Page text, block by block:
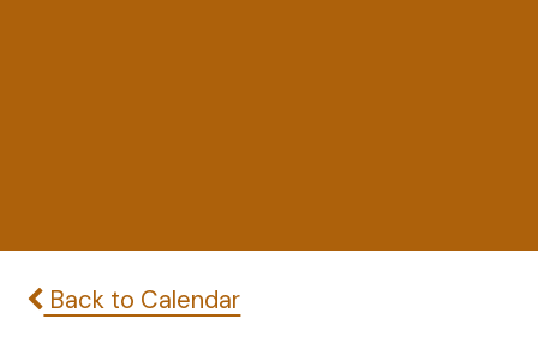
Back to Calendar